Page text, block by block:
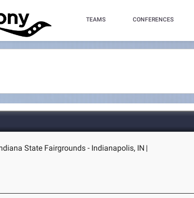
TEAMS CONFERENCES
State Fairgrounds - Indianapolis, IN |